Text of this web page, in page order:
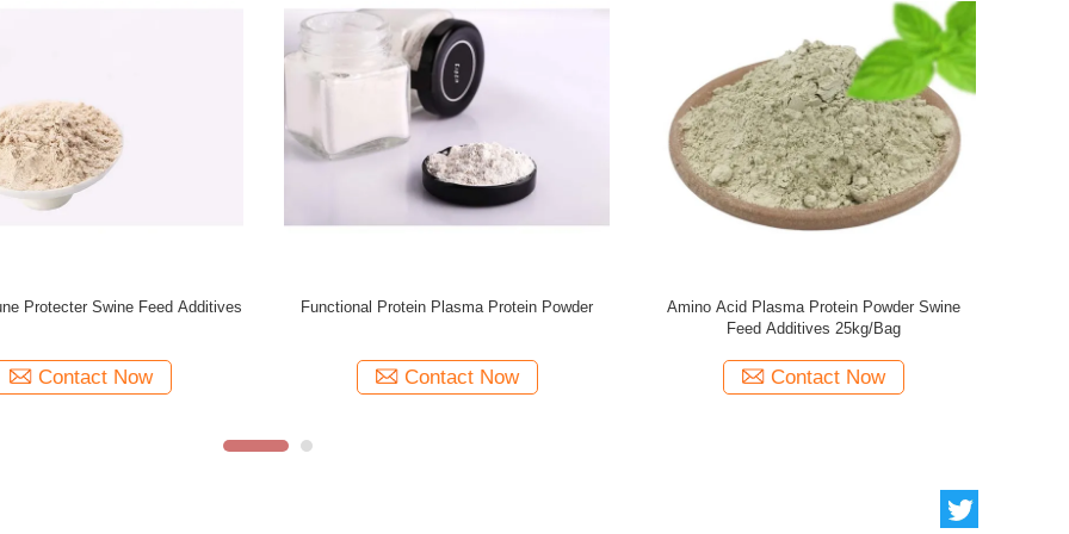
GMP+ Swine Feed Additives Spray Dried
Contact Now
Chicken Origin Animal Protein Spray Dried
Contact Now
Dietary Formula Swine Feed Additives Plasma
Protein Powder 13% Ash
Contact Now